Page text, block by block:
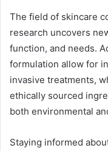
The field of skincare
research uncovers
function, and needs.
formulation allow for
invasive treatments,
ethically sourced
both environmental
Staying informed